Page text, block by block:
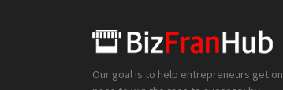
Our goal is to help entrepreneurs get on